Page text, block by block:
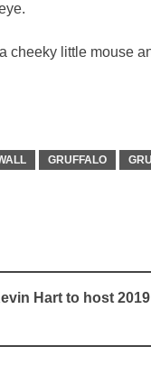
cheeky little mouse
GRUFFALO
Hart to host